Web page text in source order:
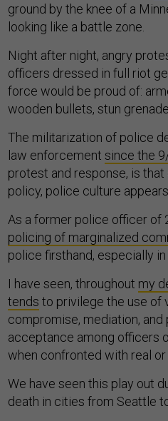
ground by the knee of a
looking like a battle zone.
Night after night, angry
officers dressed in full riot
force would be proud of:
wooden bullets, stun
The militarization of police
law enforcement since the
protest and response, is
policy, police culture
As a former police officer of
policing of marginalized
police firsthand, especially
I have seen, throughout my
tends to privilege the use of
compromise, mediation,
acceptance among officers
when confronted with real
We have seen this play out
death in cities from Seattle